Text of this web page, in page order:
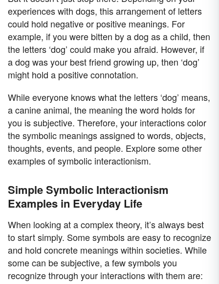
experiences with dogs, this arrangement of letters
could hold negative or positive meanings. For
example, if you were bitten by a dog as a child, then
the letters ‘dog’ could make you afraid. However, if
a dog was your best friend growing up, then ‘dog’
might hold a positive connotation.
While everyone knows what the letters ‘dog’ means,
a canine animal, the meaning the word holds for
you is subjective. Therefore, your interactions color
the symbolic meanings assigned to words, objects,
thoughts, events, and people. Explore some other
examples of symbolic interactionism.
Simple Symbolic Interactionism
Examples in Everyday Life
When looking at a complex theory, it’s always best
to start simply. Some symbols are easy to recognize
and hold concrete meanings within societies. While
some can be subjective, a few symbols you
recognize through your interactions with them are: